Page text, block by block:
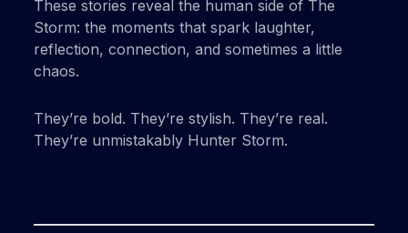
These stories reveal the human side of The
Storm: the moments that spark laughter,
reflection, connection, and sometimes a little
chaos.
They’re bold. They’re stylish. They’re real.
They’re unmistakably Hunter Storm.